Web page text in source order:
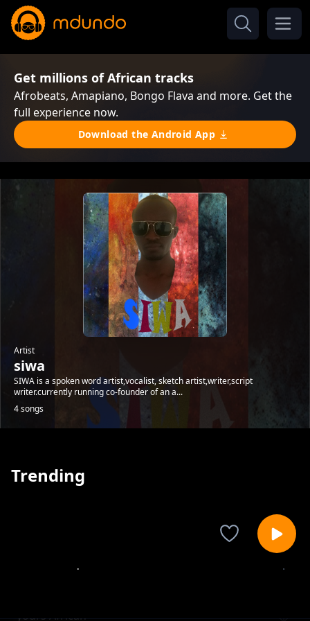
Get millions of African tracks
Afrobeats, Amapiano, Bongo Flava and more. Get the
full experience now.
Download the Android App
Artist
siwa
SIWA is a spoken word artist,vocalist, sketch artist,writer,script
writer.currently running co-founder of an a...
4 songs
Trending
uncensored
yours African